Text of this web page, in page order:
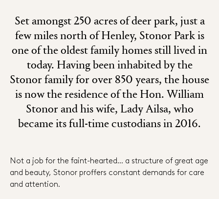
Set amongst 250 acres of deer park, just a
few miles north of Henley, Stonor Park is
one of the oldest family homes still lived in
today. Having been inhabited by the
Stonor family for over 850 years, the house
is now the residence of the Hon. William
Stonor and his wife, Lady Ailsa, who
became its full-time custodians in 2016.
Not a job for the faint-hearted… a structure of great age
and beauty, Stonor proffers constant demands for care
and attention.